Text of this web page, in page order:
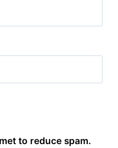
to reduce spam.